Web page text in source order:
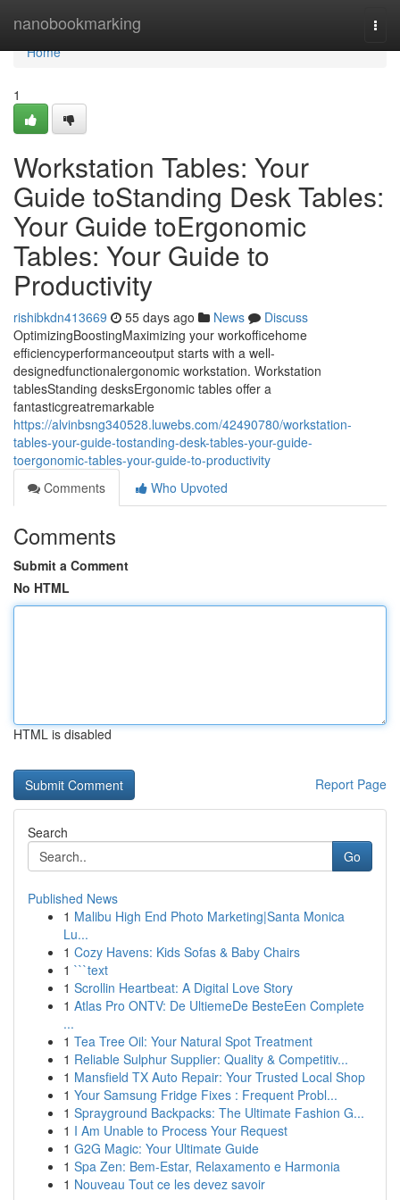
nanobookmarking
Home
Home
1
Workstation Tables: Your
Guide toStanding Desk Tables:
Your Guide toErgonomic
Tables: Your Guide to
Productivity
rishibkdn413669 55 days ago News
Discuss
OptimizingBoostingMaximizing your workofficehome
efficiencyperformanceoutput starts with a well-
designedfunctionalergonomic workstation. Workstation
tablesStanding desksErgonomic tables offer a
fantasticgreatremarkable
https://alvinbsng340528.luwebs.com/42490780/workstation-
tables-your-guide-tostanding-desk-tables-your-guide-
toergonomic-tables-your-guide-to-productivity
Comments
Who Upvoted
Comments
Submit a Comment
No HTML
HTML is disabled
Report Page
Search
Go
Published News
1 Malibu High End Photo Marketing|Santa Monica
Lu...
1 Cozy Havens: Kids Sofas & Baby Chairs
1 ```text
1 Scrollin Heartbeat: A Digital Love Story
1 Atlas Pro ONTV: De UltiemeDe BesteEen Complete
...
1 Tea Tree Oil: Your Natural Spot Treatment
1 Reliable Sulphur Supplier: Quality & Competitiv...
1 Mansfield TX Auto Repair: Your Trusted Local Shop
1 Your Samsung Fridge Fixes : Frequent Probl...
1 Sprayground Backpacks: The Ultimate Fashion G...
1 I Am Unable to Process Your Request
1 G2G Magic: Your Ultimate Guide
1 Spa Zen: Bem-Estar, Relaxamento e Harmonia
1 Nouveau Tout ce les devez savoir